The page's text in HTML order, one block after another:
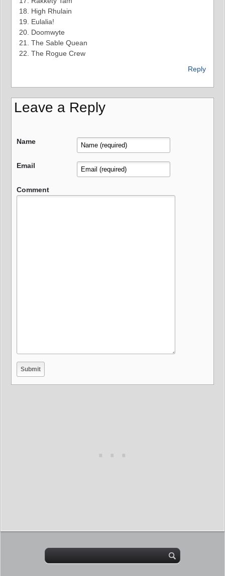
18. High Rhulain
19. Eulalia!
20. Doomwyte
21. The Sable Quean
22. The Rogue Crew
Reply
Leave a Reply
Name
Email
Comment